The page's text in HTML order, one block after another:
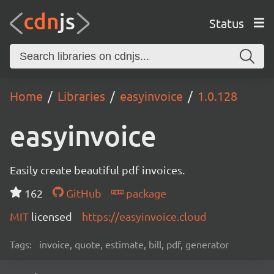
Status
Home Libraries easyinvoice 1.0.128
easyinvoice
Easily create beautiful pdf invoices.
162
GitHub
package
MIT licensed https://easyinvoice.cloud
Tags: invoice, quote, estimate, bill, pdf, generator